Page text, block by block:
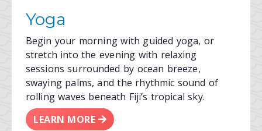
Yoga
Begin your morning with guided yoga, or
stretch into the evening with relaxing
sessions surrounded by ocean breeze,
swaying palms, and the rhythmic sound of
rolling waves beneath Fiji’s tropical sky.
LEARN MORE